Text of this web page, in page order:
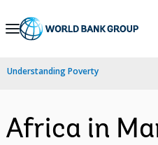
Skip
Navigation
Understanding Poverty
Africa in